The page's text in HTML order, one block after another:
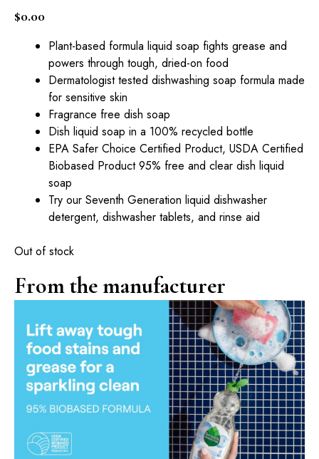
$0.00
Plant-based formula liquid soap fights grease and
powers through tough, dried-on food
Dermatologist tested dishwashing soap formula made
for sensitive skin
Fragrance free dish soap
Dish liquid soap in a 100% recycled bottle
EPA Safer Choice Certified Product, USDA Certified
Biobased Product 95% free and clear dish liquid
soap
Try our Seventh Generation liquid dishwasher
detergent, dishwasher tablets, and rinse aid
Out of stock
From the manufacturer